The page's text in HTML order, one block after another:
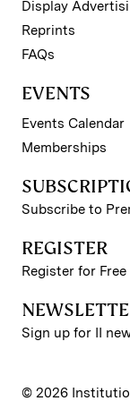
Display
Reprints
FAQs
EVENTS
Events Calendar
Memberships
Subscribe to
REGISTER
Register for
Sign up for II
© 2026